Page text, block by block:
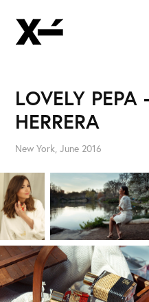
LOVELY
HERRERA
New York, June 2016